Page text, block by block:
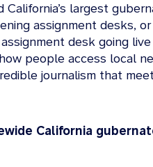
largest
assignment desks,
desk going
people access local
journalism that
California